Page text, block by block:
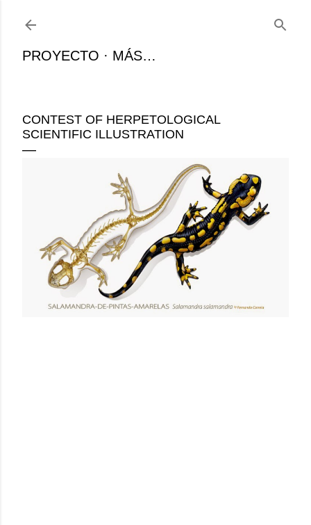
Ir al contenido principal
PROYECTO MÁS…
CONTEST OF HERPETOLOGICAL
SCIENTIFIC ILLUSTRATION